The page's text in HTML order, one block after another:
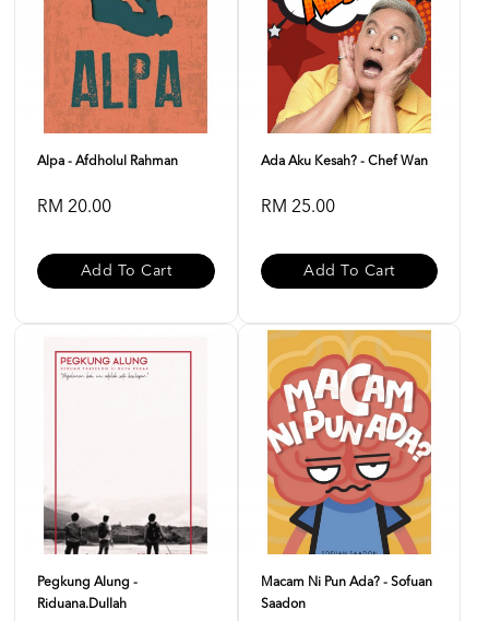
Alpa - Afdholul Rahman
RM 20.00
Add To Cart
Ada Aku Kesah? - Chef Wan
RM 25.00
Add To Cart
Pegkung Alung -
Riduana.dullah
Macam Ni Pun Ada? - Sofuan
Saadon